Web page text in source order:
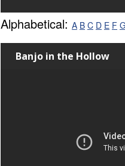
Alphabetical: A B C D E F G
Banjo in the Hollow